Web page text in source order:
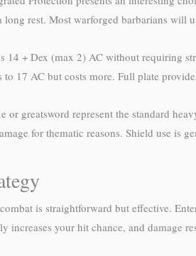
rest. Most warforged barbarians will
14 + Dex (max 2) AC without requiring
to 17 AC but costs more. Full plate
or greatsword represent the standard
for thematic reasons. Shield use is
is straightforward but effective.
increases your hit chance, and damage